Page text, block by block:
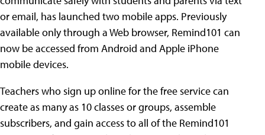
or email, has launched two mobile apps. Previously
available only through a Web browser, Remind101 can
now be accessed from Android and Apple iPhone
mobile devices.
Teachers who sign up online for the free service can
create as many as 10 classes or groups, assemble
subscribers, and gain access to all of the Remind101